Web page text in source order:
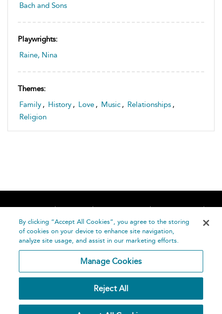
Bach and Sons
Playwrights:
Raine, Nina
Themes:
Family , History , Love , Music , Relationships ,
Religion
Home About Accessibility
Contact Us
Help
Publishing
By clicking “Accept All Cookies”, you agree to the storing
of cookies on your device to enhance site navigation,
analyze site usage, and assist in our marketing efforts.
Manage Cookies
Reject All